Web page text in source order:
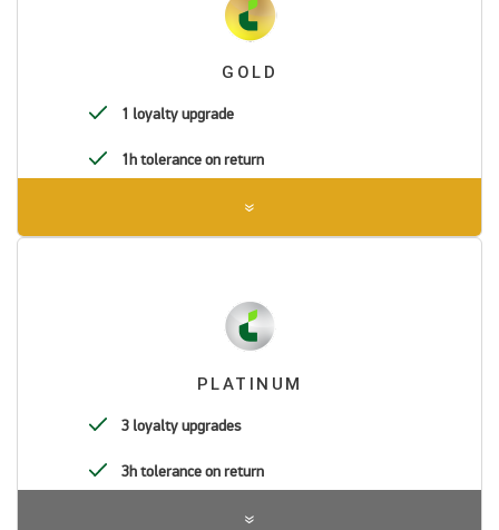
GOLD
1 loyalty upgrade
1h tolerance on return
PLATINUM
3 loyalty upgrades
3h tolerance on return
Pre-authorization in the amount of BRL 1.00